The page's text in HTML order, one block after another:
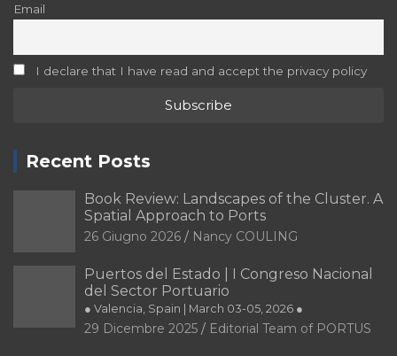
Email
I declare that I have read and accept the privacy policy
Recent Posts
Book Review: Landscapes of the Cluster. A
Spatial Approach to Ports
26 Giugno 2026 Nancy COULING
Puertos del Estado | I Congreso Nacional
del Sector Portuario
● Valencia, Spain | March 03-05, 2026 ●
29 Dicembre 2025 Editorial Team of PORTUS